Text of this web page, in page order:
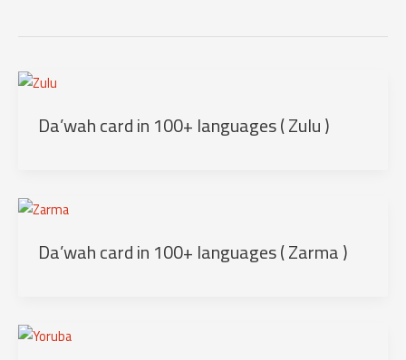
Da’wah card in 100+ languages ( Zulu )
Da’wah card in 100+ languages ( Zarma )